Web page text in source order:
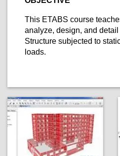
This ETABS course
analyze, design, and
Structure subjected to
loads.